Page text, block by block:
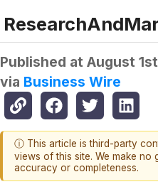
Published at August
via Business Wire
ⓘ This article is third-party
views of this site. We make no
accuracy or completeness.